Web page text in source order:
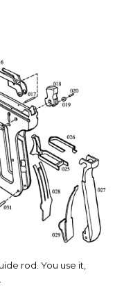
rod. You use it,